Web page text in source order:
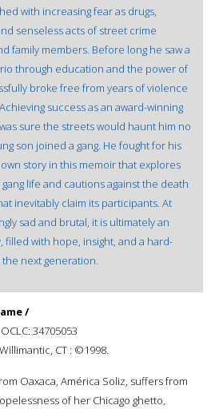
with increasing fear as drugs,
senseless acts of street crime
family members. Before long he saw a
through education and the power of
broke free from years of violence
success as an award-winning
sure the streets would haunt him no
son joined a gang. He fought for his
story in this memoir that explores
life and cautions against the death
inevitably claim its participants. At
sad and brutal, it is ultimately an
filled with hope, insight, and a hard-
next generation.
/
OCLC: 34705053
CT : ©1998.
Oaxaca, América Soliz, suffers from
of her Chicago ghetto,